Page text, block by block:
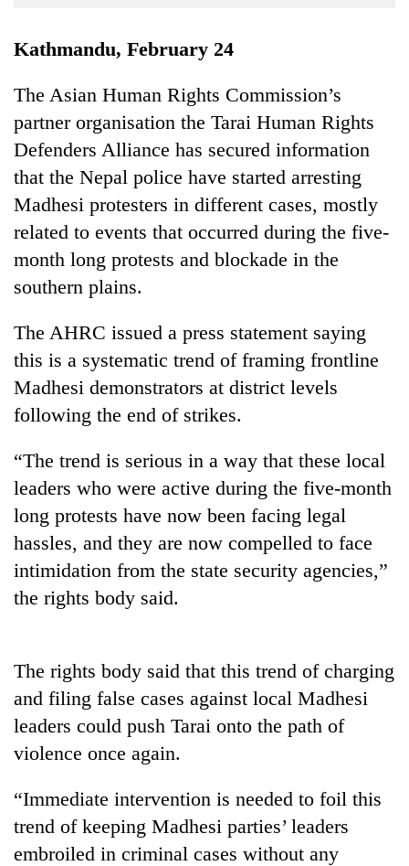
Cup
Sports
Entertainment
Lifestyle
Science&Tech
Blog
Environment
Health
Silent
years,
Hetauda
Industry's
start
running
Kathmandu, February 24
The Asian Human Rights Commission’s
partner organisation the Tarai Human Rights
Defenders Alliance has secured information
that the Nepal police have started arresting
Madhesi protesters in different cases, mostly
related to events that occurred during the five-
month long protests and blockade in the
southern plains.
The AHRC issued a press statement saying
this is a systematic trend of framing frontline
Madhesi demonstrators at district levels
following the end of strikes.
“The trend is serious in a way that these local
leaders who were active during the five-month
long protests have now been facing legal
hassles, and they are now compelled to face
intimidation from the state security agencies,”
the rights body said.
The rights body said that this trend of charging
and filing false cases against local Madhesi
leaders could push Tarai onto the path of
violence once again.
“Immediate intervention is needed to foil this
trend of keeping Madhesi parties’ leaders
embroiled in criminal cases without any